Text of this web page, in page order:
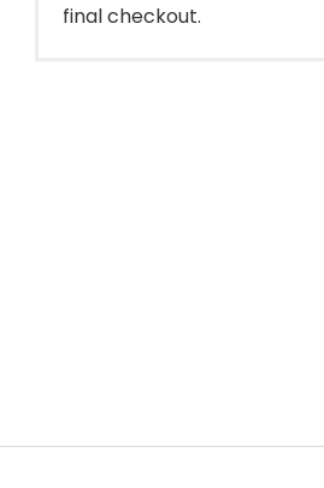
final checkout.